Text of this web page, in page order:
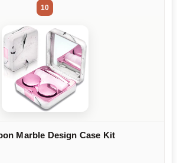
10
Marble Design Case Kit